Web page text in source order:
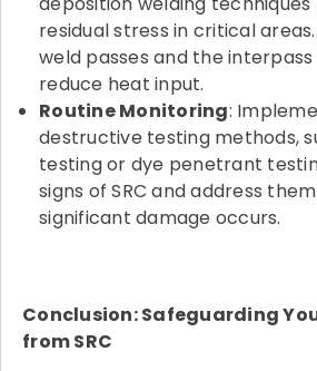
residual stress in critical
weld passes and the
reduce heat input.
Routine Monitoring:
destructive testing methods,
testing or dye penetrant
signs of SRC and address
significant damage occurs.
Conclusion: Safeguarding
from SRC